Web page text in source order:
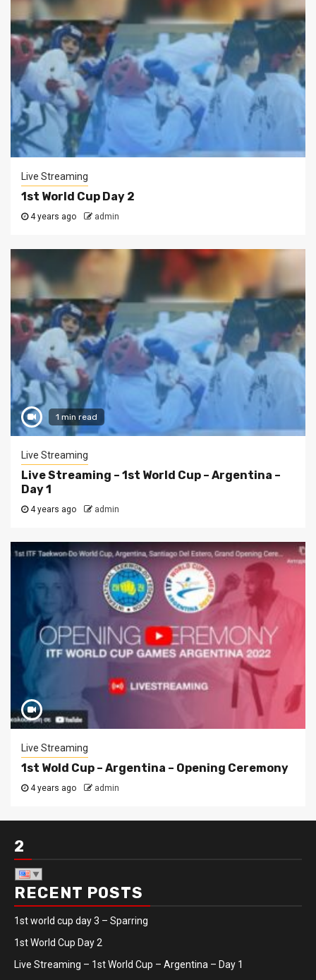
Live Streaming
1st World Cup Day 2
4 years ago admin
1 min read
Live Streaming
Live Streaming – 1st World Cup – Argentina –
Day 1
4 years ago admin
Live Streaming
1st Wold Cup – Argentina – Opening Ceremony
4 years ago admin
2
RECENT POSTS
1st world cup day 3 – Sparring
1st World Cup Day 2
Live Streaming – 1st World Cup – Argentina – Day 1